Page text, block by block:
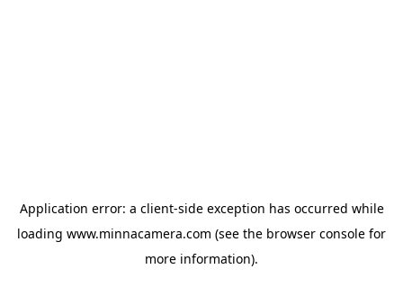
Application error: a client-side exception has occurred while
loading www.minnacamera.com (see the browser console for
more information).